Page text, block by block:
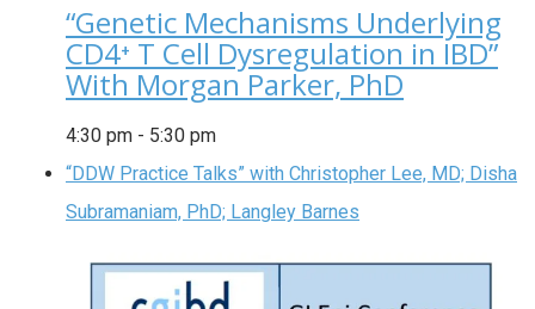
“Genetic Mechanisms Underlying
CD4⁺ T Cell Dysregulation in IBD”
With Morgan Parker, PhD
4:30 pm - 5:30 pm
“DDW Practice Talks” with Christopher Lee, MD; Disha
Subramaniam, PhD; Langley Barnes